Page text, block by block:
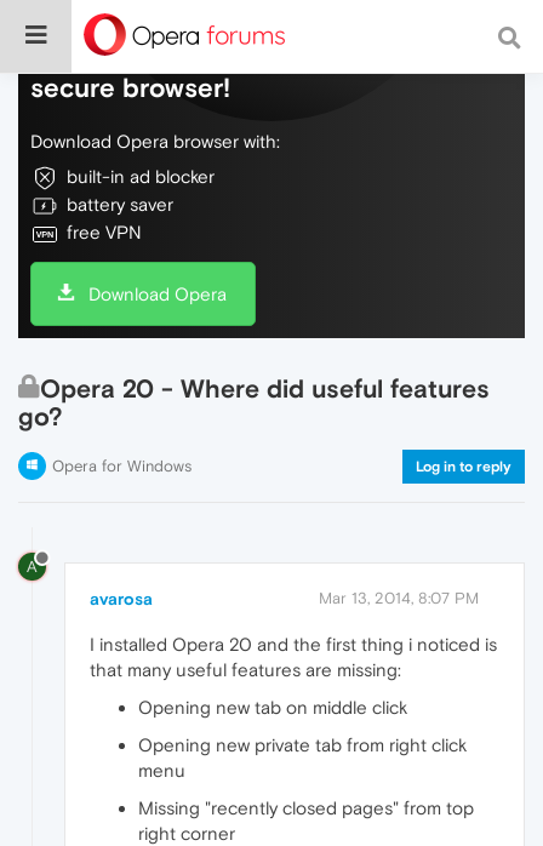
Do more on the web, with a fast and
secure browser!
Download Opera browser with:
built-in ad blocker
battery saver
free VPN
Download Opera
Opera 20 - Where did useful features
go?
Opera for Windows Log in to reply
A
avarosa Mar 13, 2014, 8:07 PM
I installed Opera 20 and the first thing i noticed is
that many useful features are missing:
Opening new tab on middle click
Opening new private tab from right click
menu
Missing "recently closed pages" from top
right corner